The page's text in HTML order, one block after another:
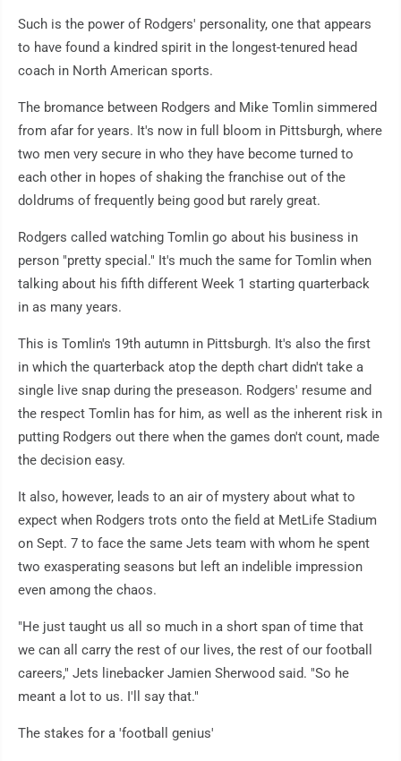
Such is the power of Rodgers' personality, one that appears
to have found a kindred spirit in the longest-tenured head
coach in North American sports.
The bromance between Rodgers and Mike Tomlin simmered
from afar for years. It's now in full bloom in Pittsburgh, where
two men very secure in who they have become turned to
each other in hopes of shaking the franchise out of the
doldrums of frequently being good but rarely great.
Rodgers called watching Tomlin go about his business in
person "pretty special." It's much the same for Tomlin when
talking about his fifth different Week 1 starting quarterback
in as many years.
This is Tomlin's 19th autumn in Pittsburgh. It's also the first
in which the quarterback atop the depth chart didn't take a
single live snap during the preseason. Rodgers' resume and
the respect Tomlin has for him, as well as the inherent risk in
putting Rodgers out there when the games don't count, made
the decision easy.
It also, however, leads to an air of mystery about what to
expect when Rodgers trots onto the field at MetLife Stadium
on Sept. 7 to face the same Jets team with whom he spent
two exasperating seasons but left an indelible impression
even among the chaos.
"He just taught us all so much in a short span of time that
we can all carry the rest of our lives, the rest of our football
careers," Jets linebacker Jamien Sherwood said. "So he
meant a lot to us. I'll say that."
The stakes for a 'football genius'